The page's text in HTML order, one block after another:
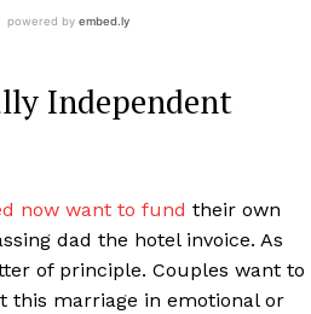
Independent
now want to fund their own
dad the hotel invoice. As
of principle. Couples want to
this marriage in emotional or